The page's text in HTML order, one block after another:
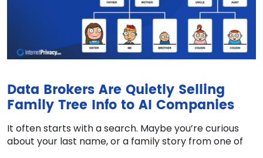
Data Brokers Are Quietly Selling
Family Tree Info to AI Companies
It often starts with a search. Maybe you’re curious
about your last name, or a family story from one of